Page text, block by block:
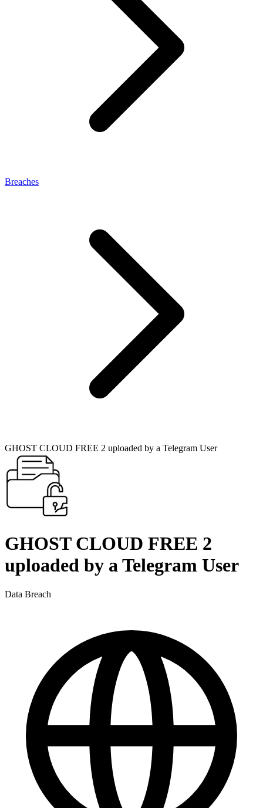
Breaches
GHOST CLOUD FREE 2 uploaded by a Telegram User
GHOST CLOUD FREE 2
uploaded by a Telegram User
Data Breach